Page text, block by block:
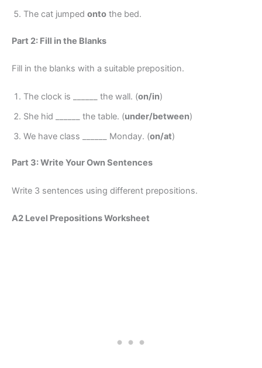
The cat jumped onto the bed.
Part 2: Fill in the Blanks
Fill in the blanks with a suitable preposition.
The clock is ______ the wall. (on/in)
She hid ______ the table. (under/between)
We have class ______ Monday. (on/at)
Part 3: Write Your Own Sentences
Write 3 sentences using different prepositions.
A2 Level Prepositions Worksheet